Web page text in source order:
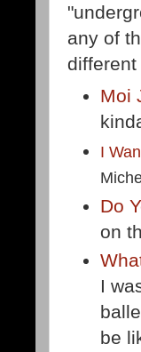
any of
different
Moi
I
Do
on
I
be